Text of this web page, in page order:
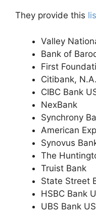
They provide this
Valley
Bank of
First
Citibank, N.A.
CIBC Bank
NexBank
Synchrony
American
Synovus
The
Truist Bank
State Street
HSBC Bank
UBS Bank